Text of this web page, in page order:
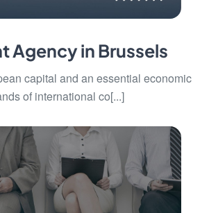
Agency in Brussels
capital and an essential economic
of international co[...]